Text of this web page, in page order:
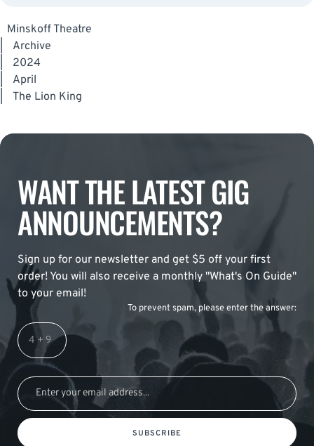
Minskoff Theatre
Archive
2024
April
The Lion King
WANT THE LATEST GIG
ANNOUNCEMENTS?
Sign up for our newsletter and get $5 off your first
order! You will also receive a monthly "What's On Guide"
to your email!
To prevent spam, please enter the answer:
SUBSCRIBE